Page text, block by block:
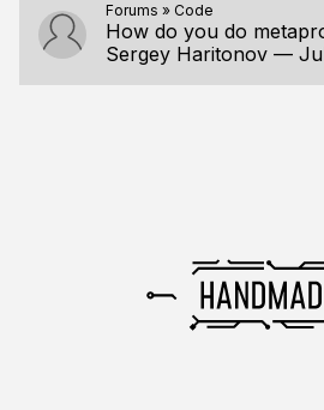
Forums » Code
How do you do
Sergey Haritonov —